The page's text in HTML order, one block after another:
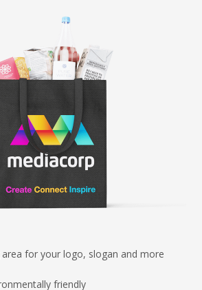
for your logo, slogan and more
friendly